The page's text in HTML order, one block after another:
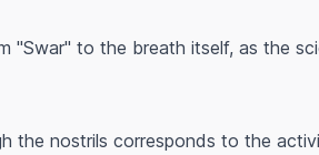
"Swar" to the breath itself, as the
the nostrils corresponds to the